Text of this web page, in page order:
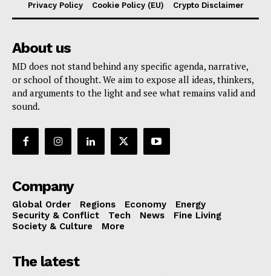
Privacy Policy
Cookie Policy (EU) Crypto Disclaimer
About us
MD does not stand behind any specific agenda, narrative,
or school of thought. We aim to expose all ideas, thinkers,
and arguments to the light and see what remains valid and
sound.
Company
Global Order Regions Economy
Energy
Security & Conflict
Tech News
Fine Living
Society & Culture
More
The latest